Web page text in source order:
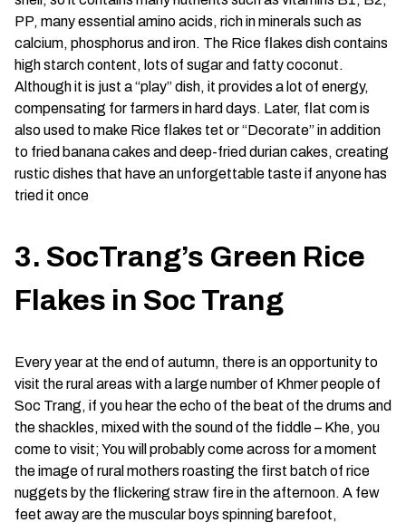
PP, many essential amino acids, rich in minerals such as
calcium, phosphorus and iron. The Rice flakes dish contains
high starch content, lots of sugar and fatty coconut.
Although it is just a “play” dish, it provides a lot of energy,
compensating for farmers in hard days. Later, flat com is
also used to make Rice flakes tet or “Decorate” in addition
to fried banana cakes and deep-fried durian cakes, creating
rustic dishes that have an unforgettable taste if anyone has
tried it once
3. SocTrang’s Green Rice
Flakes in Soc Trang
Every year at the end of autumn, there is an opportunity to
visit the rural areas with a large number of Khmer people of
Soc Trang, if you hear the echo of the beat of the drums and
the shackles, mixed with the sound of the fiddle – Khe, you
come to visit; You will probably come across for a moment
the image of rural mothers roasting the first batch of rice
nuggets by the flickering straw fire in the afternoon. A few
feet away are the muscular boys spinning barefoot,